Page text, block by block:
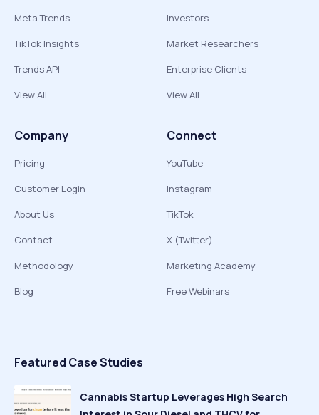
Meta Trends
TikTok Insights
Trends API
View All
Investors
Market Researchers
Enterprise Clients
View All
Company
Pricing
Customer Login
About Us
Contact
Methodology
Blog
Connect
YouTube
Instagram
TikTok
X (Twitter)
Marketing Academy
Free Webinars
Featured Case Studies
Cannabis Startup Leverages High Search